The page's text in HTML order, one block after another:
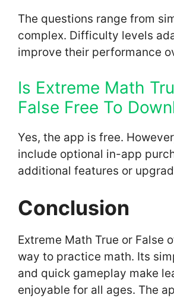
The questions range from
complex. Difficulty levels
improve their performance
Is Extreme Math
False Free To
Yes, the app is free.
include optional in-app
additional features or
Conclusion
Extreme Math True or False
way to practice math. Its
and quick gameplay make
enjoyable for all ages. The